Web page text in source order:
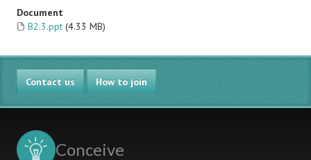
Document
B2.3.ppt (4.33 MB)
Contact us How to join
Conceive